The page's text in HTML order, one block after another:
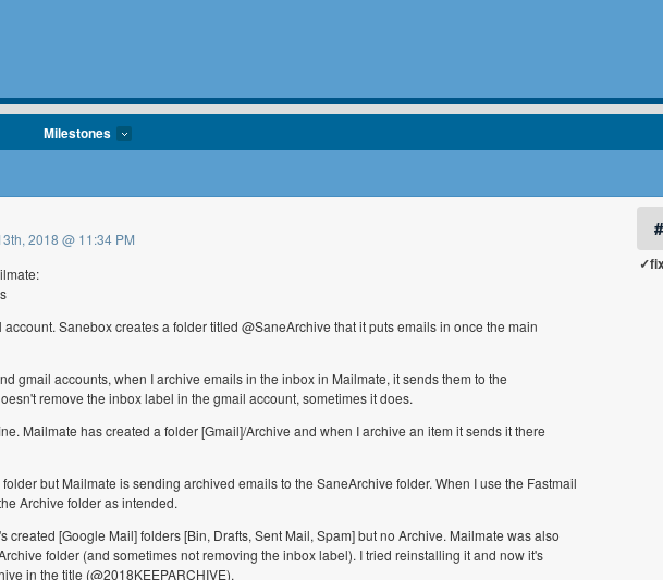
Milestones
2018 @ 11:34 PM
Sanebox creates a folder titled @SaneArchive that it puts emails in once the main
gmail accounts, when I archive emails in the inbox in Mailmate, it sends them to the
remove the inbox label in the gmail account, sometimes it does.
Mailmate has created a folder [Gmail]/Archive and when I archive an item it sends it there
but Mailmate is sending archived emails to the SaneArchive folder. When I use the Fastmail
Archive folder as intended.
created [Google Mail] folders [Bin, Drafts, Sent Mail, Spam] but no Archive. Mailmate was also
folder (and sometimes not removing the inbox label). I tried reinstalling it and now it's
in the title (@2018KEEPARCHIVE).